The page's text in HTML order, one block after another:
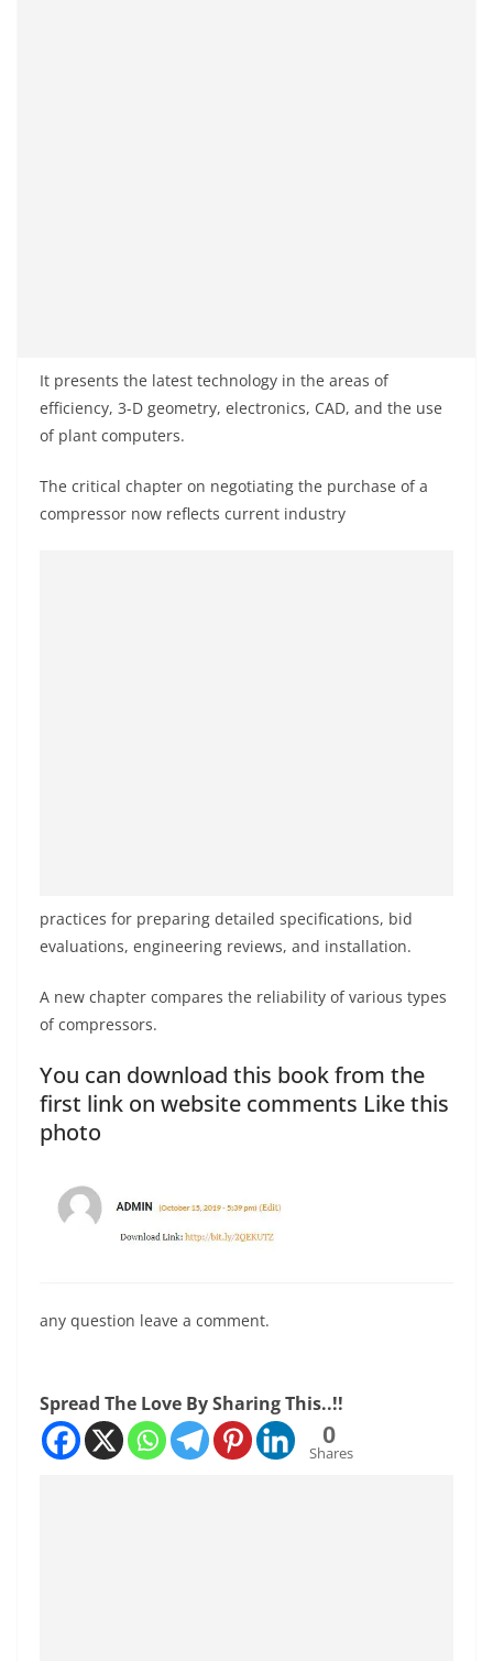
It presents the latest technology in the areas of
efficiency, 3-D geometry, electronics, CAD, and the use
of plant computers.
The critical chapter on negotiating the purchase of a
compressor now reflects current industry
practices for preparing detailed specifications, bid
evaluations, engineering reviews, and installation.
A new chapter compares the reliability of various types
of compressors.
You can download this book from the
first link on website comments Like this
photo
any question leave a comment.
Spread The Love By Sharing This..!!
0
Shares